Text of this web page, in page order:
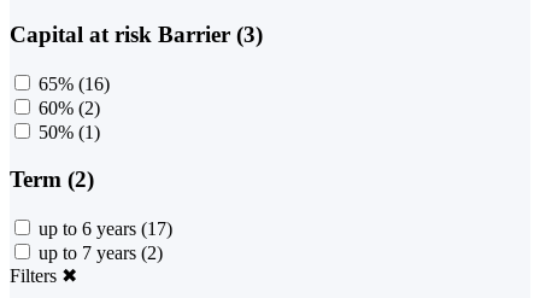
Capital at risk Barrier (3)
65% (16)
60% (2)
50% (1)
Term (2)
up to 6 years (17)
up to 7 years (2)
Filters ✖